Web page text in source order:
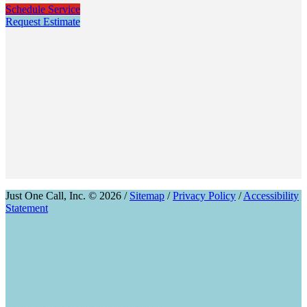
Schedule Service
Request Estimate
Just One Call, Inc. © 2026 / Sitemap /Privacy Policy /Accessibility
Statement